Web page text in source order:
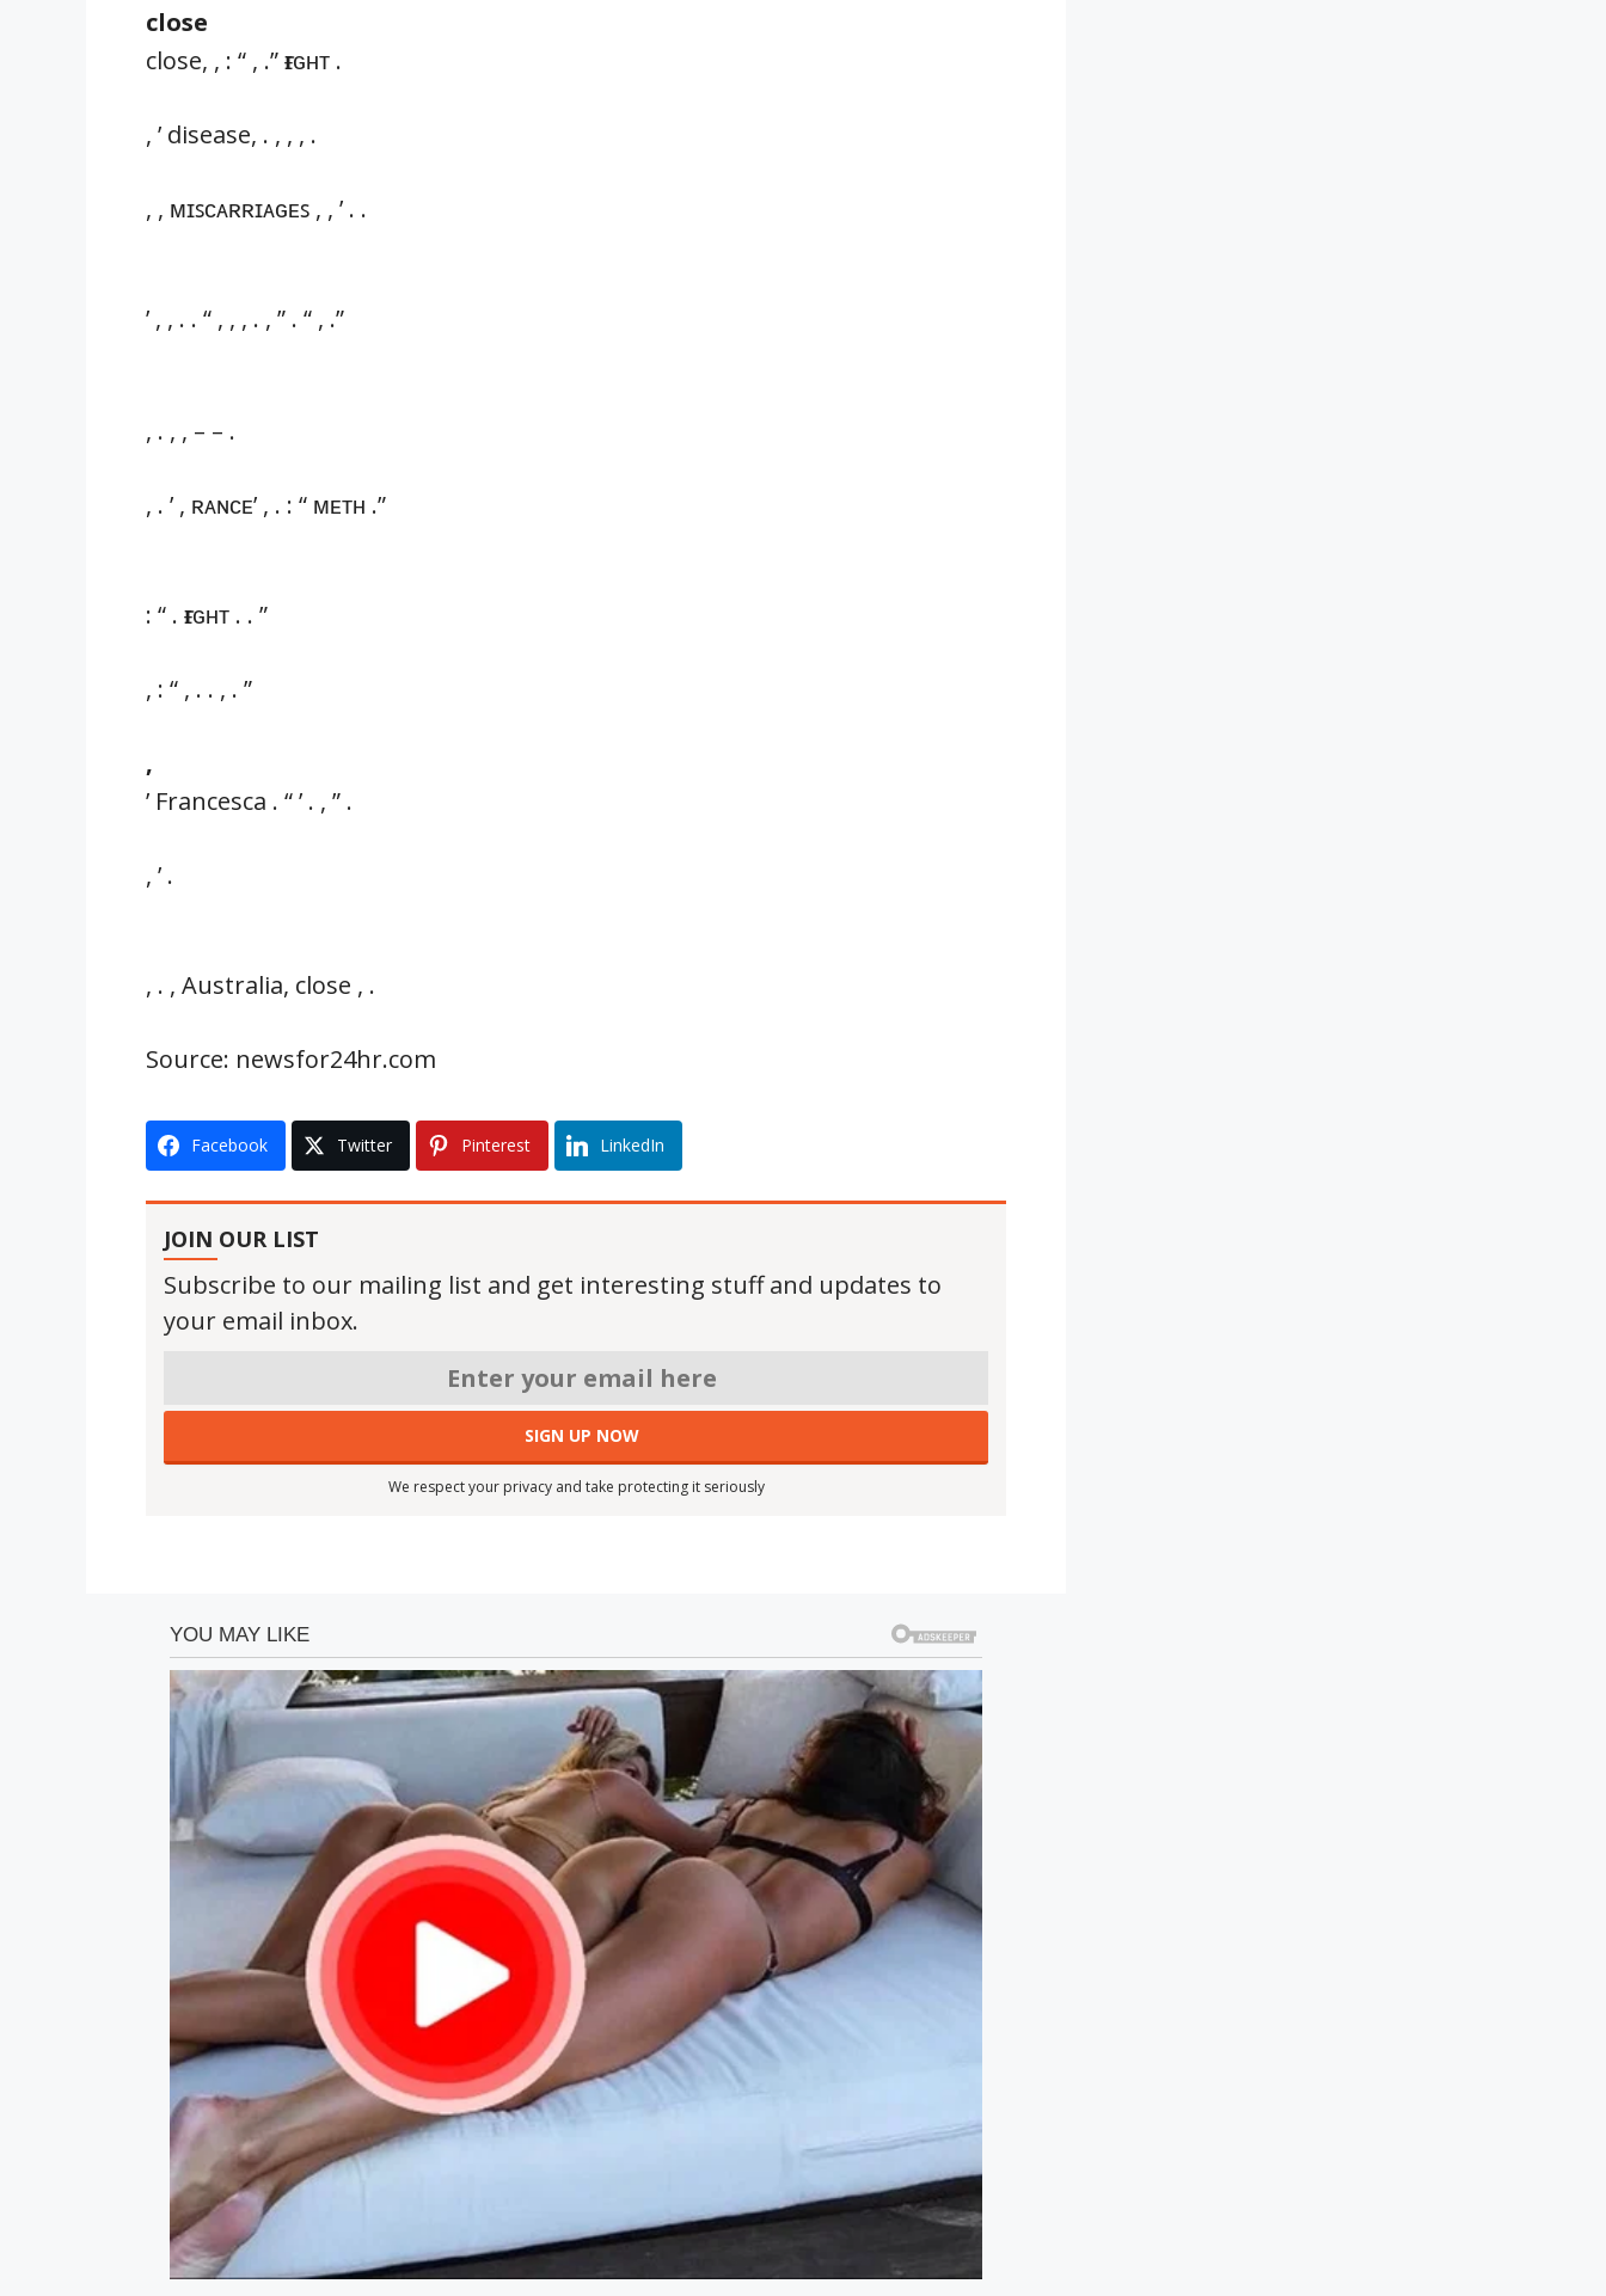
close
close, , : “ , .” ғɪɢʜᴛ .
, ’ disease, . , , , .
, , ᴍɪꜱᴄᴀʀʀɪᴀɢᴇꜱ , , ’ . .
’ , , . . “ , , , . , ” . “ , .”
, . , , – – .
, . ’ , ʀᴀɴᴄᴇ’ , . : “ ᴍᴇᴛʜ .”
: “ . ғɪɢʜᴛ . . ”
, : “ , . . , . ”
,
’ Francesca . “ ’ . , ” .
, ’ .
, . , Australia, close , .
Source: newsfor24hr.com
Facebook Twitter Pinterest LinkedIn
JOIN OUR LIST
Subscribe to our mailing list and get interesting stuff and updates to
your email inbox.
We respect your privacy and take protecting it seriously